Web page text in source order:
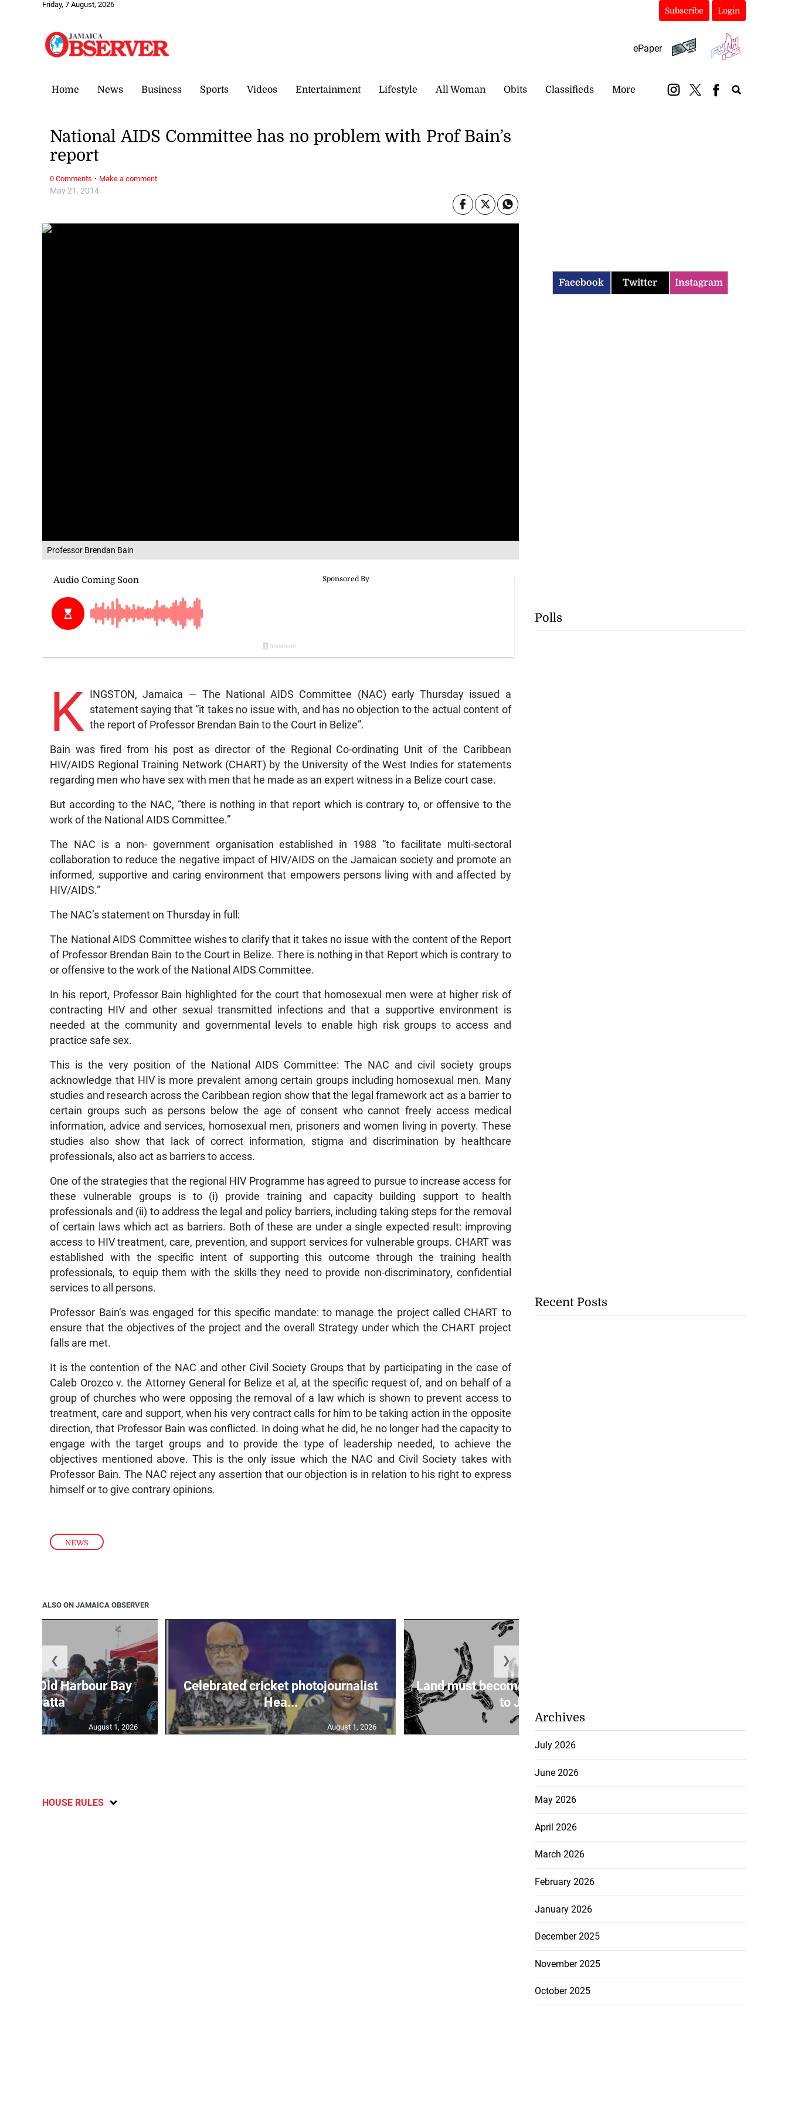
Friday, 7 August, 2026
Subscribe Login
ePaper
Home News Business Sports Videos Entertainment Lifestyle All Woman Obits Classifieds More
Professor Brendan Bain
NEWS
May 21, 2014
National AIDS Committee has no problem with Prof Bain’s
report
K
INGSTON, Jamaica — The National AIDS Committee (NAC) early Thursday issued a
statement saying that “it takes no issue with, and has no objection to the actual content of
the report of Professor Brendan Bain to the Court in Belize”.
Bain was fired from his post as director of the Regional Co-ordinating Unit of the Caribbean
HIV/AIDS Regional Training Network (CHART) by the University of the West Indies for statements
regarding men who have sex with men that he made as an expert witness in a Belize court case.
But according to the NAC, “there is nothing in that report which is contrary to, or offensive to the
work of the National AIDS Committee.”
The NAC is a non- government organisation established in 1988 “to facilitate multi-sectoral
collaboration to reduce the negative impact of HIV/AIDS on the Jamaican society and promote an
informed, supportive and caring environment that empowers persons living with and affected by
HIV/AIDS.”
The NAC’s statement on Thursday in full:
The National AIDS Committee wishes to clarify that it takes no issue with the content of the Report
of Professor Brendan Bain to the Court in Belize. There is nothing in that Report which is contrary to
or offensive to the work of the National AIDS Committee.
In his report, Professor Bain highlighted for the court that homosexual men were at higher risk of
contracting HIV and other sexual transmitted infections and that a supportive environment is
needed at the community and governmental levels to enable high risk groups to access and
practice safe sex.
This is the very position of the National AIDS Committee: The NAC and civil society groups
acknowledge that HIV is more prevalent among certain groups including homosexual men. Many
studies and research across the Caribbean region show that the legal framework act as a barrier to
certain groups such as persons below the age of consent who cannot freely access medical
information, advice and services, homosexual men, prisoners and women living in poverty. These
studies also show that lack of correct information, stigma and discrimination by healthcare
professionals, also act as barriers to access.
One of the strategies that the regional HIV Programme has agreed to pursue to increase access for
these vulnerable groups is to (i) provide training and capacity building support to health
professionals and (ii) to address the legal and policy barriers, including taking steps for the removal
of certain laws which act as barriers. Both of these are under a single expected result: improving
access to HIV treatment, care, prevention, and support services for vulnerable groups. CHART was
established with the specific intent of supporting this outcome through the training health
professionals, to equip them with the skills they need to provide non-discriminatory, confidential
services to all persons.
Professor Bain’s was engaged for this specific mandate: to manage the project called CHART to
ensure that the objectives of the project and the overall Strategy under which the CHART project
falls are met.
It is the contention of the NAC and other Civil Society Groups that by participating in the case of
Caleb Orozco v. the Attorney General for Belize et al, at the specific request of, and on behalf of a
group of churches who were opposing the removal of a law which is shown to prevent access to
treatment, care and support, when his very contract calls for him to be taking action in the opposite
direction, that Professor Bain was conflicted. In doing what he did, he no longer had the capacity to
engage with the target groups and to provide the type of leadership needed, to achieve the
objectives mentioned above. This is the only issue which the NAC and Civil Society takes with
Professor Bain. The NAC reject any assertion that our objection is in relation to his right to express
himself or to give contrary opinions.
0 Comments · Make a comment
ALSO ON JAMAICA OBSERVER
for Old Harbour Bay
Regatta
August 1, 2026
Celebrated cricket photojournalist
Hea...
August 1, 2026
Land must become more accessible
to Ja...
❮ ❯
HOUSE RULES
Facebook Twitter Instagram
Polls
Recent Posts
Archives
July 2026
June 2026
May 2026
April 2026
March 2026
February 2026
January 2026
December 2025
November 2025
October 2025